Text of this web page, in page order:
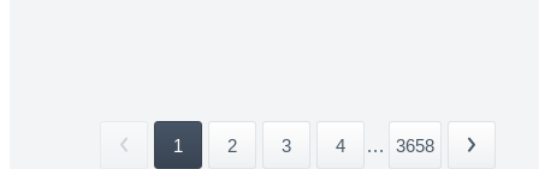
1 2 3 4 ... 3658